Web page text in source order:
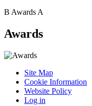
B Awards A
Awards
Site Map
Cookie Information
Website Policy
Log in